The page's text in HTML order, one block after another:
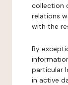
collection
relations
with the
By
particular
in active